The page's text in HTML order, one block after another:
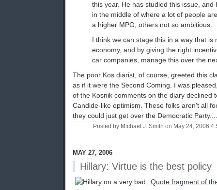
this year. He has studied this issue, and
in the middle of where a lot of people
a higher MPG; others not so ambitious.
I think we can stage this in a way that is
economy, and by giving the right
car companies, manage this over the
The poor Kos diarist, of course, greeted this
as if it were the Second Coming. I was
of the Kosnik comments on the diary declined
Candide-like optimism. These folks aren't all
they could just get over the Democratic Party....
Posted by Michael J. Smith on May 24, 2006
MAY 27, 2006
Hillary: Virtue is the best policy
Quote fragment of